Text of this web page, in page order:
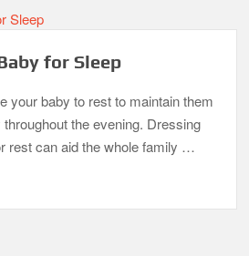
for Sleep
your baby to rest to maintain them
the evening. Dressing
rest can aid the whole family …